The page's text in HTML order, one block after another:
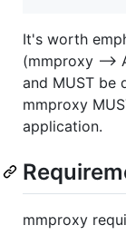
It's worth
(mmproxy -->
and MUST be
mmproxy
application.
mmproxy